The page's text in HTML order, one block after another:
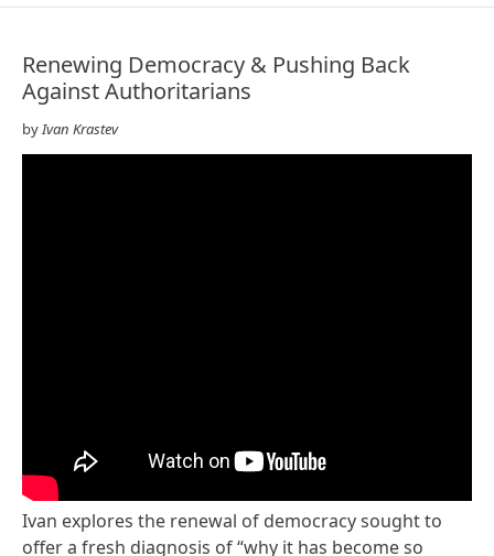
Renewing Democracy & Pushing Back
Against Authoritarians
byIvan Krastev
Ivan explores the renewal of democracy sought to
offer a fresh diagnosis of “why it has become so